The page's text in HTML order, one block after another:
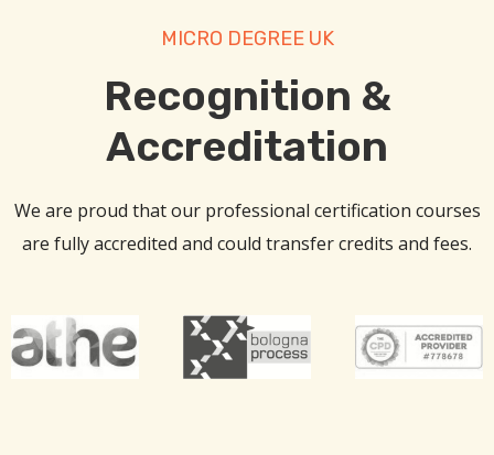
MICRO DEGREE UK
Recognition &
Accreditation
We are proud that our professional certification courses
are fully accredited and could transfer credits and fees.